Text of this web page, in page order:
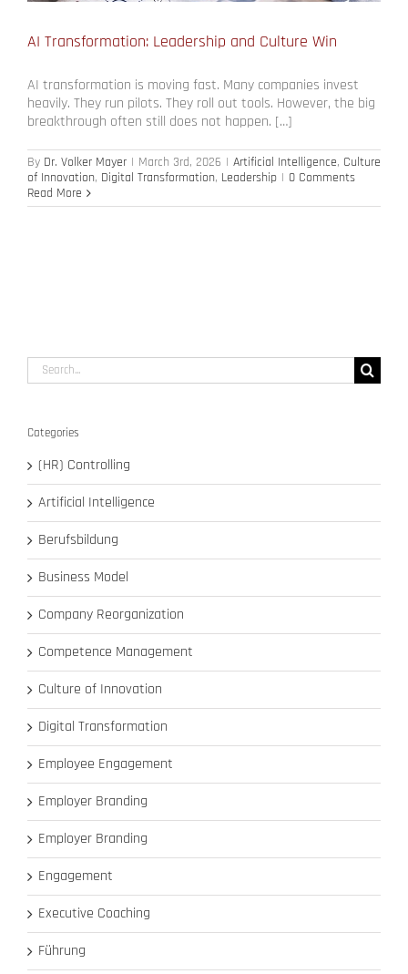
AI Transformation: Leadership and Culture Win
AI transformation is moving fast. Many companies invest
heavily. They run pilots. They roll out tools. However, the big
breakthrough often still does not happen. […]
By Dr. Volker Mayer | March 3rd, 2026 | Artificial Intelligence, Culture
of Innovation, Digital Transformation, Leadership | 0 Comments
Read More
Search
for:
Categories
(HR) Controlling
Artificial Intelligence
Berufsbildung
Business Model
Company Reorganization
Competence Management
Culture of Innovation
Digital Transformation
Employee Engagement
Employer Branding
Employer Branding
Engagement
Executive Coaching
Führung